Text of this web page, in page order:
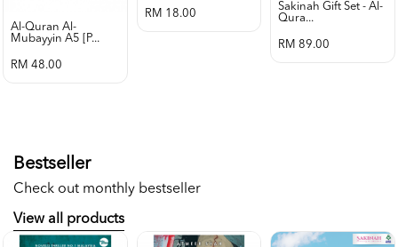
Al-Quran Al-
Mubayyin A5 [p...
RM 48.00
RM 18.00
Sakinah Gift Set - Al-
Qura...
RM 89.00
Bestseller
Check out monthly bestseller
View all products